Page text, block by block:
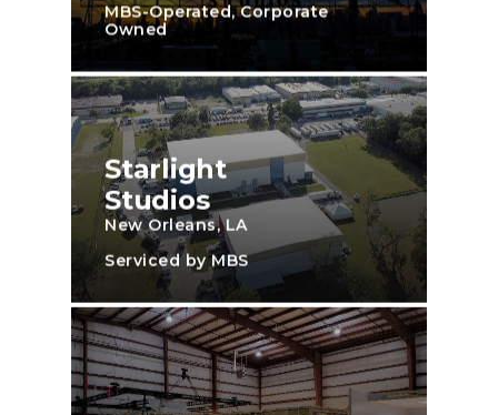
MBS-Operated, Corporate
Owned
Starlight
Studios
New Orleans, LA
Serviced by MBS